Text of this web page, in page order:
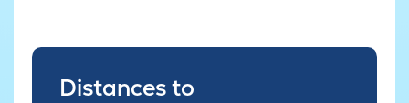
Distances to